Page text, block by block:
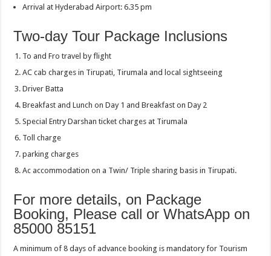
Arrival at Hyderabad Airport: 6.35 pm
Two-day Tour Package Inclusions
To and Fro travel by flight
AC cab charges in Tirupati, Tirumala and local sightseeing
Driver Batta
Breakfast and Lunch on Day 1 and Breakfast on Day 2
Special Entry Darshan ticket charges at Tirumala
Toll charge
parking charges
Ac accommodation on a Twin/ Triple sharing basis in Tirupati.
For more details, on Package
Booking, Please call or WhatsApp on
85000 85151
A minimum of 8 days of advance booking is mandatory for Tourism